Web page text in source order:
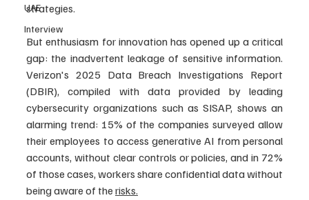
UAE
Interview
strategies.
But enthusiasm for innovation has opened up a critical
gap: the inadvertent leakage of sensitive information.
Verizon's 2025 Data Breach Investigations Report
(DBIR), compiled with data provided by leading
cybersecurity organizations such as SISAP, shows an
alarming trend: 15% of the companies surveyed allow
their employees to access generative AI from personal
accounts, without clear controls or policies, and in 72%
of those cases, workers share confidential data without
being aware of the risks.